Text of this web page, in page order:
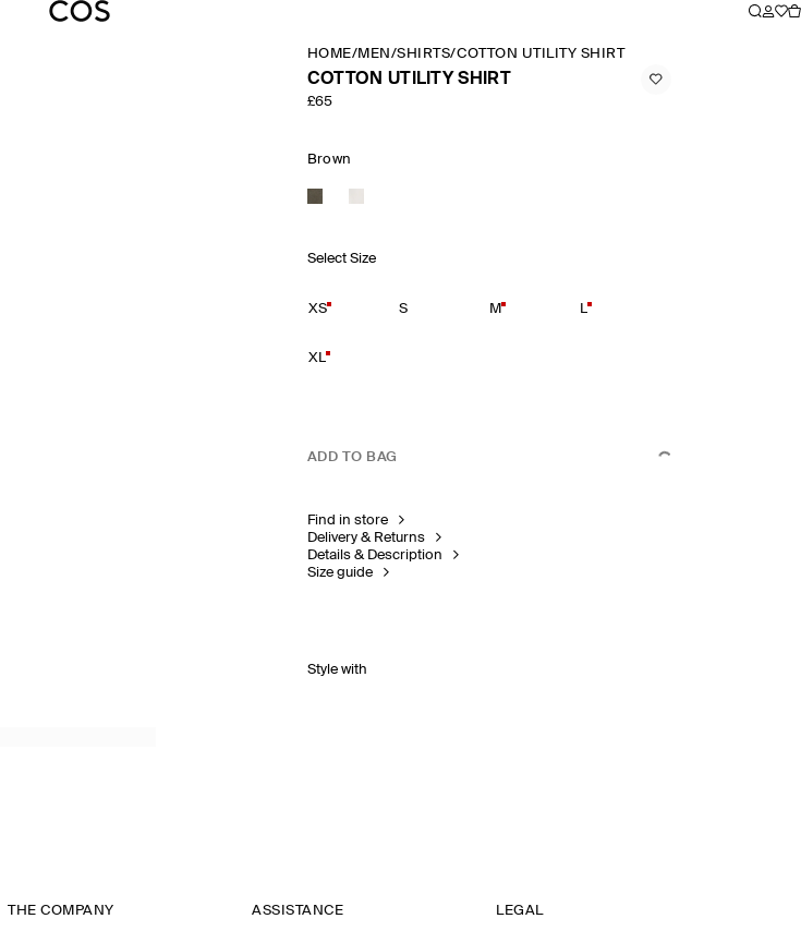
HOME/MEN /SHIRTS/COTTON UTILITY SHIRT
COTTON UTILITY SHIRT
£65
Brown
Select Size
XS S M L
XL
ADD TO BAG
Find in store
Delivery & Returns
Details & Description
Size guide
Style with
THE COMPANY ASSISTANCE LEGAL